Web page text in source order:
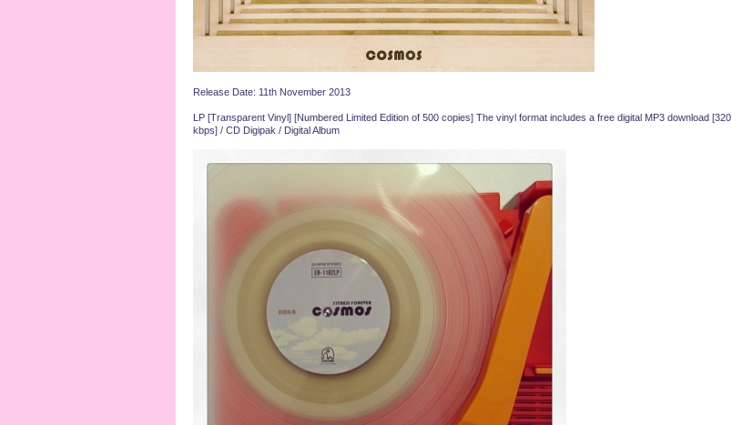
Release Date: 11th November 2013
LP [Transparent Vinyl] [Numbered Limited Edition of 500 copies] The vinyl format includes a free digital MP3 download [320
kbps] / CD Digipak / Digital Album